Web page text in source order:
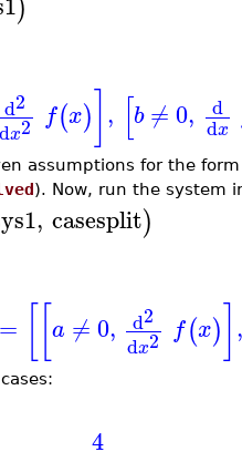
d2
dx2 f(x) , [b ≠0, d
dx
assumptions for the
). Now, run the system
, casesplit)
= a ≠0, d2
dx2 f(x) ,
4